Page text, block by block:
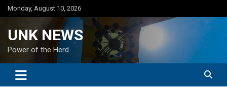
Skip
to
Monday, August 10, 2026
UNK NEWS
Power of the Herd